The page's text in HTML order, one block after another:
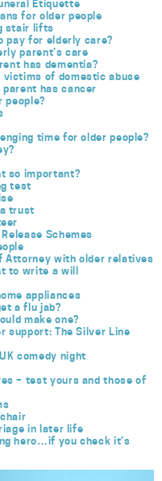
Etiquette
for older people
stair lifts
pay for elderly care?
parent’s care
has dementia?
victims of domestic abuse
parent has cancer
people?
time for older people?
so important?
test
trust
Schemes
Attorney with older relatives
to write a will
appliances
a flu jab?
make one?
support: The Silver Line
comedy night
– test yours and those of
in later life
hero…if you check it’s